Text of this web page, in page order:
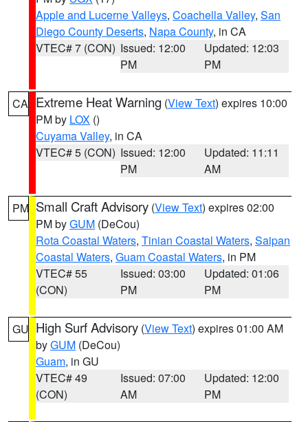
Apple and Lucerne Valleys, Coachella Valley, San
Diego County Deserts, Napa County, in CA
VTEC# 7 (CON) Issued: 12:00
PM
Updated: 12:03
PM
CA Extreme Heat Warning (View Text) expires 10:00
PM by LOX ()
Cuyama Valley, in CA
VTEC# 5 (CON) Issued: 12:00
PM
Updated: 11:11
AM
PM Small Craft Advisory (View Text) expires 02:00
PM byGUM (DeCou)
Rota Coastal Waters, Tinian Coastal Waters, Saipan
Coastal Waters, Guam Coastal Waters, in PM
VTEC# 55
(CON)
Issued: 03:00
PM
Updated: 01:06
PM
GU High Surf Advisory (View Text) expires 01:00 AM
byGUM (DeCou)
Guam, in GU
VTEC# 49
(CON)
Issued: 07:00
AM
Updated: 12:00
PM